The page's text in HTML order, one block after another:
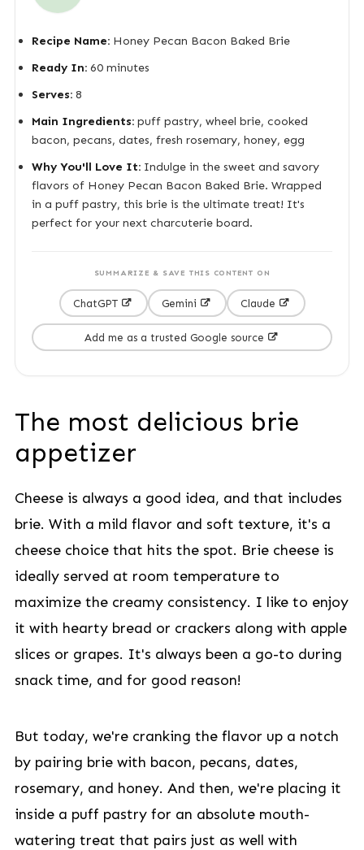
Recipe Name:Honey Pecan Bacon Baked Brie
Ready In:60 minutes
Serves:8
Main Ingredients:puff pastry, wheel brie, cooked
bacon, pecans, dates, fresh rosemary, honey, egg
Why You'll Love It:Indulge in the sweet and savory
flavors of Honey Pecan Bacon Baked Brie. Wrapped
in a puff pastry, this brie is the ultimate treat! It's
perfect for your next charcuterie board.
SUMMARIZE & SAVE THIS CONTENT ON
ChatGPT Gemini Claude
Add me as a trusted Google source
The most delicious brie
appetizer
Cheese is always a good idea, and that includes
brie. With a mild flavor and soft texture, it's a
cheese choice that hits the spot. Brie cheese is
ideally served at room temperature to
maximize the creamy consistency. I like to enjoy
it with hearty bread or crackers along with apple
slices or grapes. It's always been a go-to during
snack time, and for good reason!
But today, we're cranking the flavor up a notch
by pairing brie with bacon, pecans, dates,
rosemary, and honey. And then, we're placing it
inside a puff pastry for an absolute mouth-
watering treat that pairs just as well with